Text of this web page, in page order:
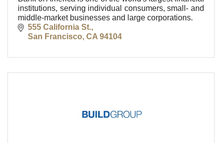
institutions, serving individual consumers, small- and
middle-market businesses and large corporations.
555 California St.
San Francisco CA 94104